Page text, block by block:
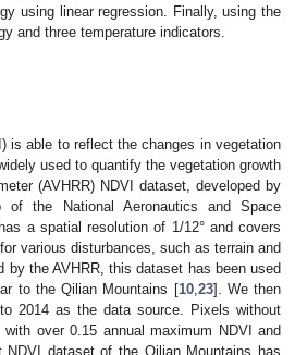
using linear regression. Finally, using the
and three temperature indicators.
is able to reflect the changes in vegetation
used to quantify the vegetation growth
(AVHRR) NDVI dataset, developed by
of the National Aeronautics and Space
a spatial resolution of 1/12° and covers
various disturbances, such as terrain and
the AVHRR, this dataset has been used
to the Qilian Mountains [10,23]. We then
2014 as the data source. Pixels without
over 0.15 annual maximum NDVI and
NDVI dataset of the Qilian Mountains has